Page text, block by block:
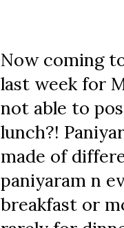
Now coming
last week for
not able to
lunch?!
made of
paniyaram n
breakfast or